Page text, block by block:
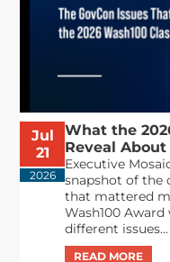
Jul
21
2026
What the
Reveal
Executive
snapshot of the
that mattered
Wash100
different issues...